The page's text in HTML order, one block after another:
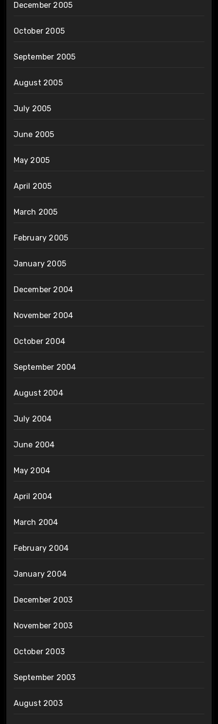
December 2005
October 2005
September 2005
August 2005
July 2005
June 2005
May 2005
April 2005
March 2005
February 2005
January 2005
December 2004
November 2004
October 2004
September 2004
August 2004
July 2004
June 2004
May 2004
April 2004
March 2004
February 2004
January 2004
December 2003
November 2003
October 2003
September 2003
August 2003